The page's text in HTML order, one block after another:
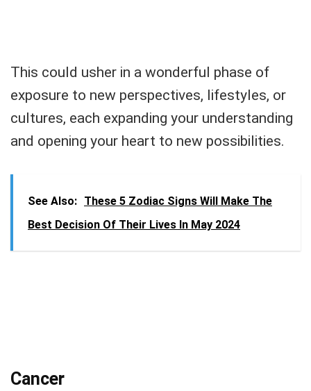
This could usher in a wonderful phase of
exposure to new perspectives, lifestyles, or
cultures, each expanding your understanding
and opening your heart to new possibilities.
See Also: These 5 Zodiac Signs Will Make The
Best Decision Of Their Lives In May 2024
Cancer